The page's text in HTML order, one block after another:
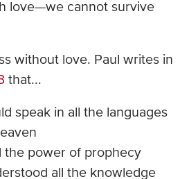
love—we cannot survive
without love. Paul writes in
that...
speak in all the languages
the power of prophecy
all the knowledge